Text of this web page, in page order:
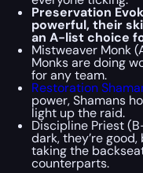
Preservation
powerful, their
an A-list choice
Mistweaver Monk
Monks are doing
for any team.
Restoration
power, Shamans
light up the raid.
Discipline Priest
dark, they’re
taking the
counterparts.